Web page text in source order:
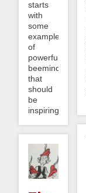
starts
with
some
examples
of
powerful
beeminding
that
should
be
inspiring...